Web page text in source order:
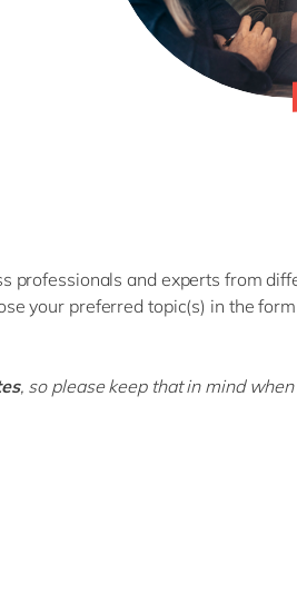
professionals and experts from
your preferred topic(s) in the
, so please keep that in mind